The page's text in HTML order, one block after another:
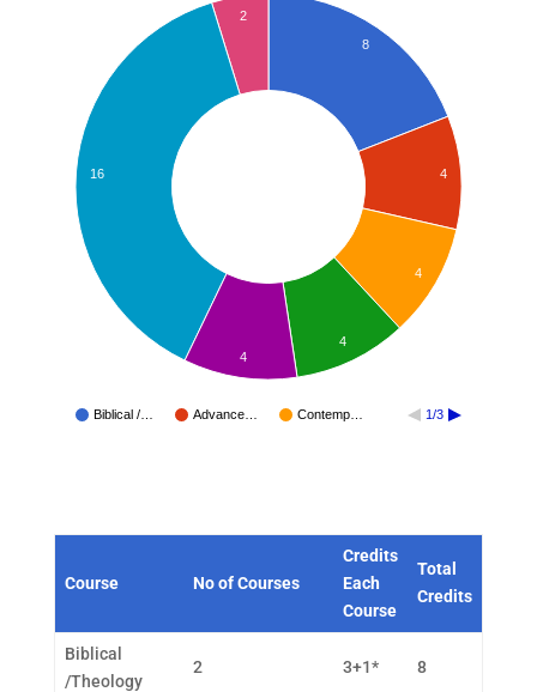
Biblical /… Advance… Contemp… 1/3
8
4
4
4
2
16
4
Course No of Courses
Credits
Each
Course
Total
Credits
Biblical
/Theology
2 3+1* 8